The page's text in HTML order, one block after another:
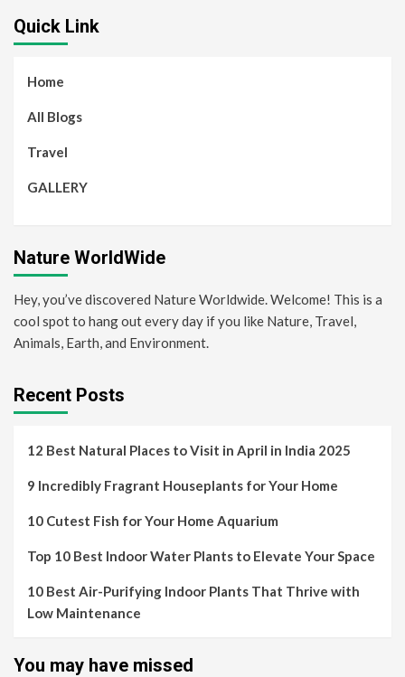
Quick Link
Home
All Blogs
Travel
GALLERY
Nature WorldWide
Hey, you’ve discovered Nature Worldwide. Welcome! This is a
cool spot to hang out every day if you like Nature, Travel,
Animals, Earth, and Environment.
Recent Posts
12 Best Natural Places to Visit in April in India 2025
9 Incredibly Fragrant Houseplants for Your Home
10 Cutest Fish for Your Home Aquarium
Top 10 Best Indoor Water Plants to Elevate Your Space
10 Best Air-Purifying Indoor Plants That Thrive with
Low Maintenance
You may have missed